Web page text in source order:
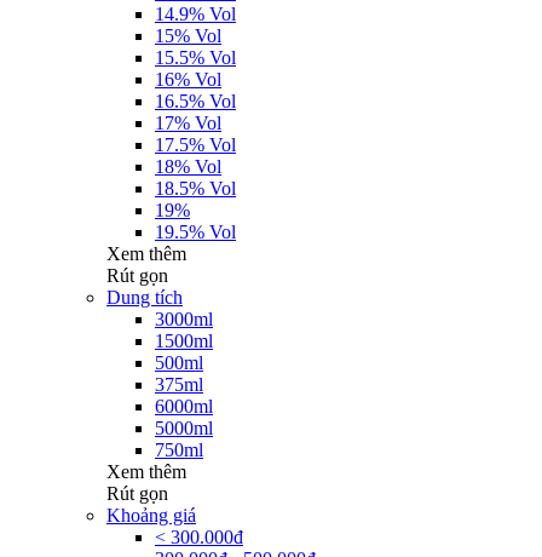
14.9% Vol
15% Vol
15.5% Vol
16% Vol
16.5% Vol
17% Vol
17.5% Vol
18% Vol
18.5% Vol
19%
19.5% Vol
Xem thêm
Rút gọn
Dung tích
3000ml
1500ml
500ml
375ml
6000ml
5000ml
750ml
Xem thêm
Rút gọn
Khoảng giá
< 300.000đ